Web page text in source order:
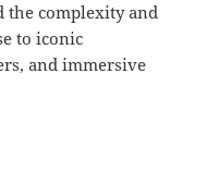
the complexity and
to iconic
and immersive